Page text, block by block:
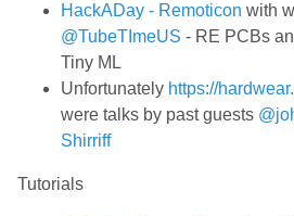
HackADay - Remoticon with
@TubeTImeUS - RE PCBs
Tiny ML
Unfortunately https://
were talks by past guests
Shirriff
Tutorials